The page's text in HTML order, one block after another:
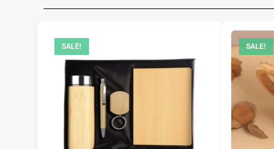
SALE! SALE!